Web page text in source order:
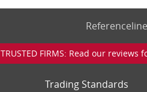
TRUSTED FIRMS: Read our
Trading Standards